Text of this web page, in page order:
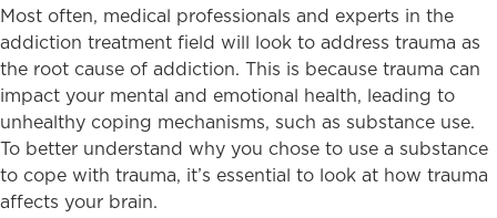
Most often, medical professionals and experts in the
addiction treatment field will look to address trauma as
the root cause of addiction. This is because trauma can
impact your mental and emotional health, leading to
unhealthy coping mechanisms, such as substance use.
To better understand why you chose to use a substance
to cope with trauma, it’s essential to look at how trauma
affects your brain.